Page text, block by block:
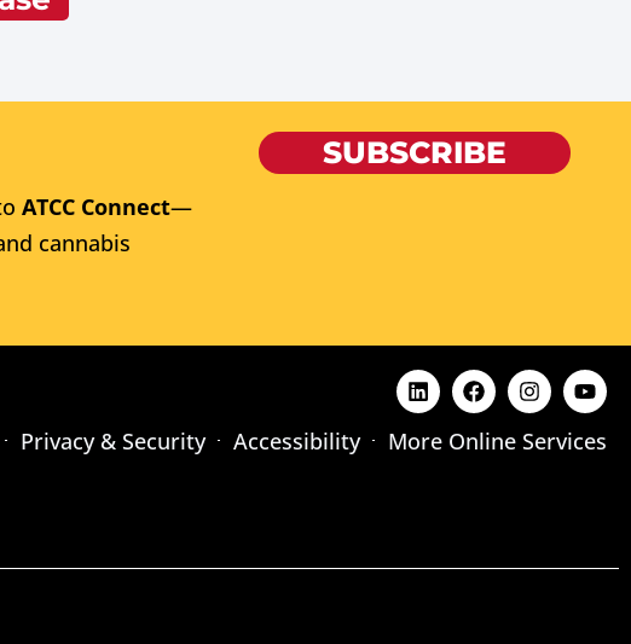
ATCC Connect—
cannabis
SUBSCRIBE
Privacy & Security Accessibility More Online Services